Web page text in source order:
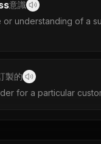
意識
or understanding of a
製的
for a particular